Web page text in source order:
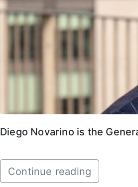
Diego Novarino is the
Continue reading